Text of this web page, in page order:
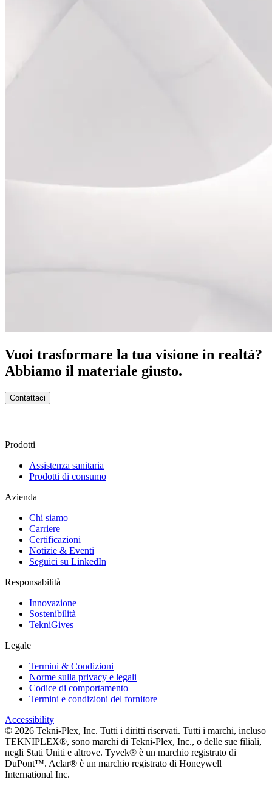
Vuoi trasformare la tua visione in realtà?
Abbiamo il materiale giusto.
Contattaci
Prodotti
Assistenza sanitaria
Prodotti di consumo
Azienda
Chi siamo
Carriere
Certificazioni
Notizie & Eventi
Seguici su LinkedIn
Responsabilità
Innovazione
Sostenibilità
TekniGives
Legale
Termini & Condizioni
Norme sulla privacy e legali
Codice di comportamento
Termini e condizioni del fornitore
Accessibility
© 2026 Tekni-Plex, Inc. Tutti i diritti riservati. Tutti i marchi, incluso
TEKNIPLEX®, sono marchi di Tekni-Plex, Inc., o delle sue filiali,
negli Stati Uniti e altrove. Tyvek® è un marchio registrato di
DuPont™. Aclar® è un marchio registrato di Honeywell
International Inc.